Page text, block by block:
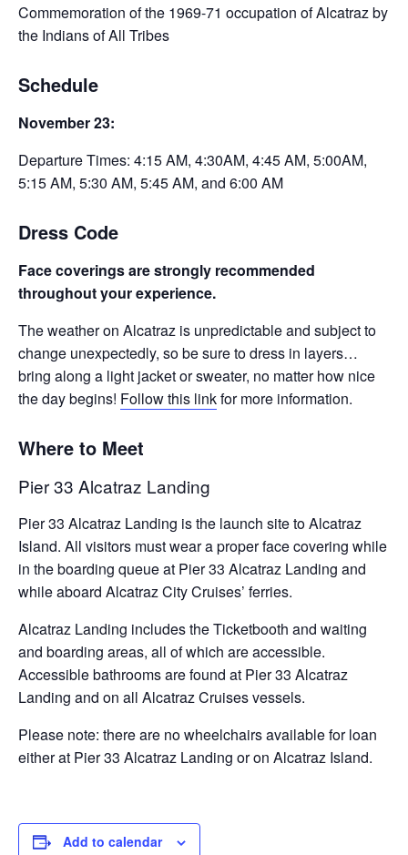
Commemoration of the 1969-71 occupation of Alcatraz by
the Indians of All Tribes
Schedule
November 23:
Departure Times: 4:15 AM, 4:30AM, 4:45 AM, 5:00AM,
5:15 AM, 5:30 AM, 5:45 AM, and 6:00 AM
Dress Code
Face coverings are strongly recommended
throughout your experience.
The weather on Alcatraz is unpredictable and subject to
change unexpectedly, so be sure to dress in layers…
bring along a light jacket or sweater, no matter how nice
the day begins! Follow this linkfor more information.
Where to Meet
Pier 33 Alcatraz Landing
Pier 33 Alcatraz Landing is the launch site to Alcatraz
Island. All visitors must wear a proper face covering while
in the boarding queue at Pier 33 Alcatraz Landing and
while aboard Alcatraz City Cruises’ ferries.
Alcatraz Landing includes the Ticketbooth and waiting
and boarding areas, all of which are accessible.
Accessible bathrooms are found at Pier 33 Alcatraz
Landing and on all Alcatraz Cruises vessels.
Please note: there are no wheelchairs available for loan
either at Pier 33 Alcatraz Landing or on Alcatraz Island.
Add to calendar